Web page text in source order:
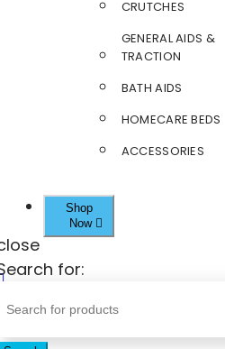
CRUTCHES
GENERAL AIDS &
TRACTION
BATH AIDS
HOMECARE BEDS
ACCESSORIES
Shop
Now
for: